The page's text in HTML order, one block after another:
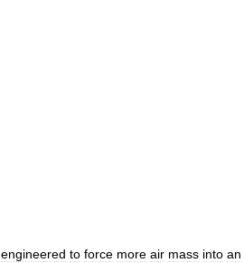
engineered to force more air mass into an